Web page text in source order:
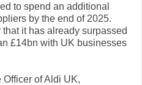
to spend an additional
by the end of 2025.
it has already surpassed
£14bn with UK businesses
of Aldi UK,